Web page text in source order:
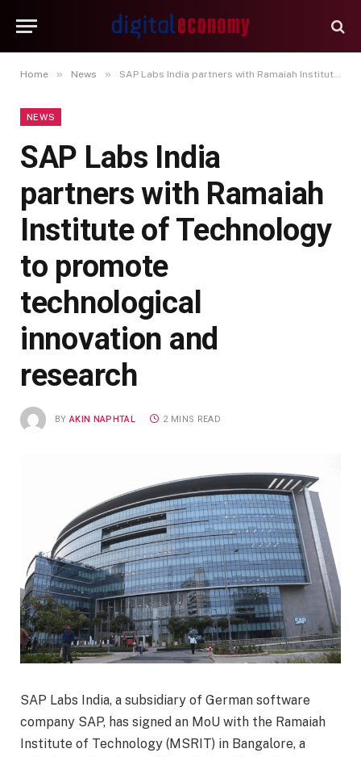
Home » News » SAP Labs India partners with Ramaiah Institute of Technology to promote technological innovation and research
NEWS
SAP Labs India
partners with Ramaiah
Institute of Technology
to promote
technological
innovation and
research
BY AKIN NAPHTAL 2 MINS READ
SAP Labs India, a subsidiary of German software
company SAP, has signed an MoU with the Ramaiah
Institute of Technology (MSRIT) in Bangalore, a